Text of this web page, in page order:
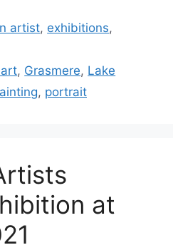
artist, exhibitions,
, Grasmere, Lake
, portrait
at